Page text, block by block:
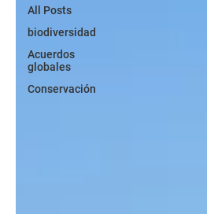
All Posts
biodiversidad
Acuerdos
globales
Conservación